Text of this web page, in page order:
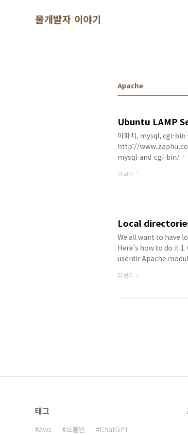
물개발자 이야기
Apache
아파치, mysql, cgi-bin
http://
mysql-and-cgi-bin/
previous post, I
how you could
더보기
Local
We all want to have
Here’s how to do it
userdir Apache
sudo vi /etc/
더보기
태그
aws 오블완 ChatGPT